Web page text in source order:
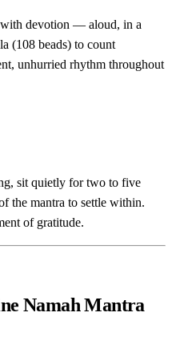
with devotion — aloud, in a
(108 beads) to count
unhurried rhythm throughout
sit quietly for two to five
the mantra to settle within.
of gratitude.
Namah Mantra